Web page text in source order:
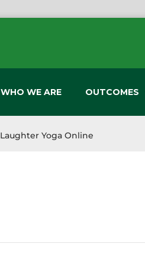
WHO WE ARE OUTCOMES
Laughter Yoga Online